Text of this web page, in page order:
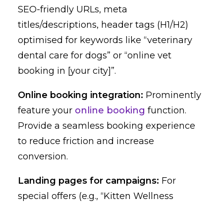
SEO-friendly URLs, meta
titles/descriptions, header tags (H1/H2)
optimised for keywords like “veterinary
dental care for dogs” or “online vet
booking in [your city]”.
Online booking integration: Prominently
feature your online booking function.
Provide a seamless booking experience
to reduce friction and increase
conversion.
Landing pages for campaigns: For
special offers (e.g., “Kitten Wellness